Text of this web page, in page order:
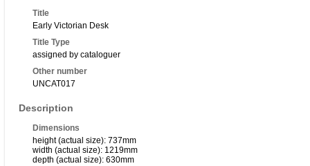
Title
Early Victorian Desk
Title Type
assigned by cataloguer
Other number
UNCAT017
Description
Dimensions
height (actual size): 737mm
width (actual size): 1219mm
depth (actual size): 630mm